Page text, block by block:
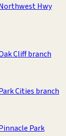
Hwy
Cliff branch
Cities branch
Park